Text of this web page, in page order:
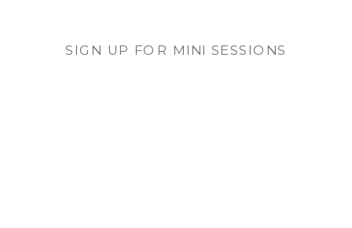
SIGN UP FOR MINI SESSIONS